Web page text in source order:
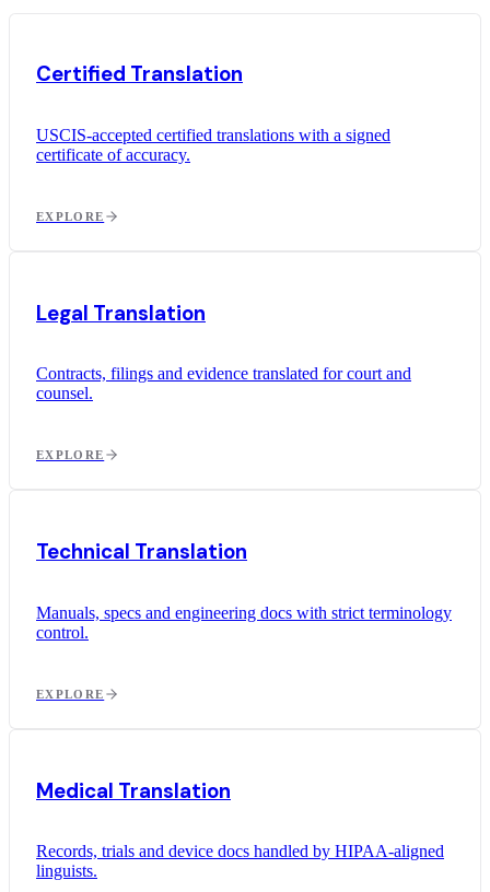
Certified Translation
USCIS-accepted certified translations with a signed
certificate of accuracy.
EXPLORE
Legal Translation
Contracts, filings and evidence translated for court and
counsel.
EXPLORE
Technical Translation
Manuals, specs and engineering docs with strict terminology
control.
EXPLORE
Medical Translation
Records, trials and device docs handled by HIPAA-aligned
linguists.